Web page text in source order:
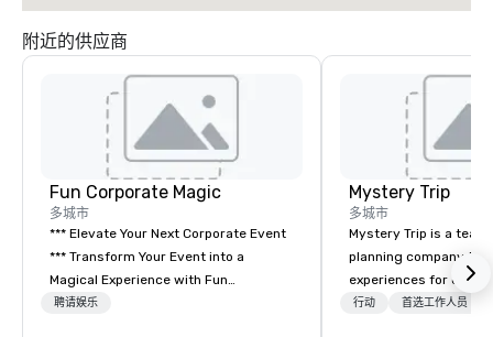
附近的供应商
Fun Corporate Magic
多城市
*** Elevate Your Next Corporate Event
*** Transform Your Event into a
Magical Experience with Fun
Corporate Magic, a premier
聘请娱乐
Mystery Trip
多城市
Mystery Trip is a
planning company
experiences for our
"mystery" is that
行动 首选工作人员